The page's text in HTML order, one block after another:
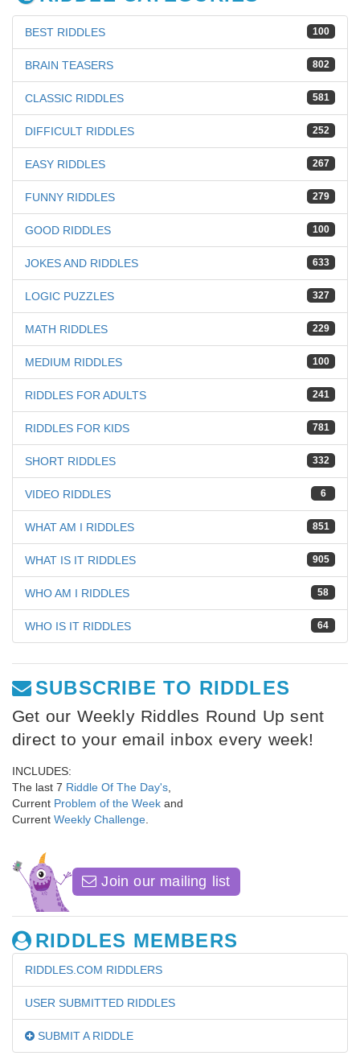
100
BEST RIDDLES
802
BRAIN TEASERS
581
CLASSIC RIDDLES
252
DIFFICULT RIDDLES
267
EASY RIDDLES
279
FUNNY RIDDLES
100
GOOD RIDDLES
633
JOKES AND RIDDLES
327
LOGIC PUZZLES
229
MATH RIDDLES
100
MEDIUM RIDDLES
241
RIDDLES FOR ADULTS
781
RIDDLES FOR KIDS
332
SHORT RIDDLES
6
VIDEO RIDDLES
851
WHAT AM I RIDDLES
905
WHAT IS IT RIDDLES
58
WHO AM I RIDDLES
64
WHO IS IT RIDDLES
SUBSCRIBE TO RIDDLES
Get our Weekly Riddles Round Up sent
direct to your email inbox every week!
INCLUDES:
The last 7 Riddle Of The Day's
Current Problem of the Week and
Current Weekly Challenge
Join our mailing list
RIDDLES MEMBERS
RIDDLES.COM RIDDLERS
USER SUBMITTED RIDDLES
SUBMIT A RIDDLE